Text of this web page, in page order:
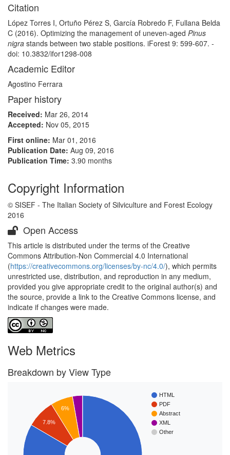
Citation
López Torres I, Ortuño Pérez S, García Robredo F, Fullana Belda
C (2016). Optimizing the management of uneven-aged Pinus
nigra stands between two stable positions. iForest 9: 599-607. -
doi: 10.3832/ifor1298-008
Academic Editor
Agostino Ferrara
Paper history
Received: Mar 26, 2014
Accepted: Nov 05, 2015
First online: Mar 01, 2016
Publication Date: Aug 09, 2016
Publication Time: 3.90 months
Copyright Information
© SISEF - The Italian Society of Silviculture and Forest Ecology
2016
Open Access
This article is distributed under the terms of the Creative
Commons Attribution-Non Commercial 4.0 International
(https://creativecommons.org/licenses/by-nc/4.0/), which permits
unrestricted use, distribution, and reproduction in any medium,
provided you give appropriate credit to the original author(s) and
the source, provide a link to the Creative Commons license, and
indicate if changes were made.
Web Metrics
Breakdown by View Type
HTML
PDF
Abstract
XML
Other
6%
7.8%